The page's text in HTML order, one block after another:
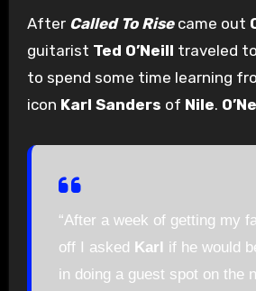
After Called To Risecame out
guitarist Ted O’Neill traveled
to spend some time learning
icon Karl Sanders of Nile.
“After a week of getting my
off I asked Karl if he would
in doing a guest spot on the